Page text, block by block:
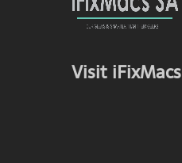
Visit iFixMacs